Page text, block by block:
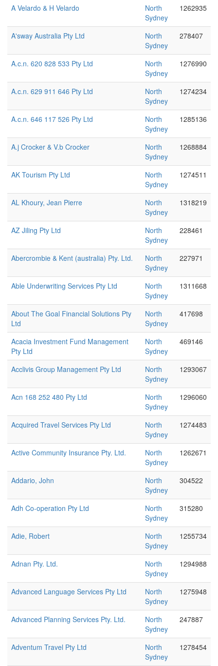
A Velardo & H Velardo
North
Sydney
1262935
A'sway Australia Pty Ltd
North
Sydney
278407
A.c.n. 620 828 533 Pty Ltd
North
Sydney
1276990
A.c.n. 629 911 646 Pty Ltd
North
Sydney
1274234
A.c.n. 646 117 526 Pty Ltd
North
Sydney
1285136
A.j Crocker & V.b Crocker
North
Sydney
1268884
AK Tourism Pty Ltd
North
Sydney
1274511
AL Khoury, Jean Pierre
North
Sydney
1318219
AZ Jiling Pty Ltd
North
Sydney
228461
Abercrombie & Kent (australia) Pty. Ltd.
North
Sydney
227971
Able Underwriting Services Pty Ltd
North
Sydney
1311668
About The Goal Financial Solutions Pty
Ltd
North
Sydney
417698
Acacia Investment Fund Management
Pty Ltd
North
Sydney
469146
Acclivis Group Management Pty Ltd
North
Sydney
1293067
Acn 168 252 480 Pty Ltd
North
Sydney
1296060
Acquired Travel Services Pty Ltd
North
Sydney
1274483
Active Community Insurance Pty. Ltd.
North
Sydney
1262671
Addario, John
North
Sydney
304522
Adh Co-operation Pty Ltd
North
Sydney
315280
Adie, Robert
North
Sydney
1255734
Adnan Pty. Ltd.
North
Sydney
1294988
Advanced Language Services Pty Ltd
North
Sydney
1275948
Advanced Planning Services Pty. Ltd.
North
Sydney
247887
Adventum Travel Pty Ltd
North
Sydney
1278454